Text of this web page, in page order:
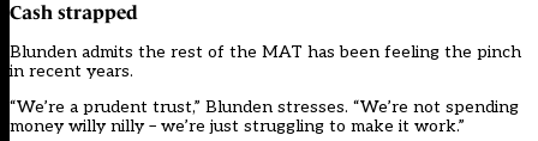
Cash strapped
Blunden admits the rest of the MAT has been feeling the pinch
in recent years.
“We’re a prudent trust,” Blunden stresses. “We’re not spending
money willy nilly – we’re just struggling to make it work.”